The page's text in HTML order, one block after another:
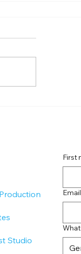
First
Email
Studio